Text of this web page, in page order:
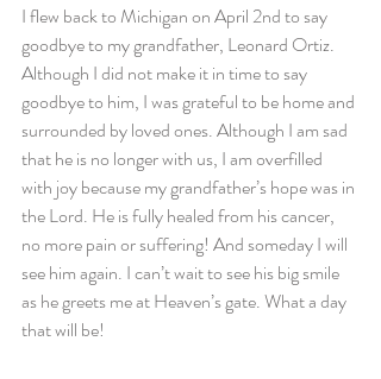
I flew back to Michigan on April 2nd to say
goodbye to my grandfather, Leonard Ortiz.
Although I did not make it in time to say
goodbye to him, I was grateful to be home and
surrounded by loved ones. Although I am sad
that he is no longer with us, I am overfilled
with joy because my grandfather’s hope was in
the Lord. He is fully healed from his cancer,
no more pain or suffering! And someday I will
see him again. I can’t wait to see his big smile
as he greets me at Heaven’s gate. What a day
that will be!